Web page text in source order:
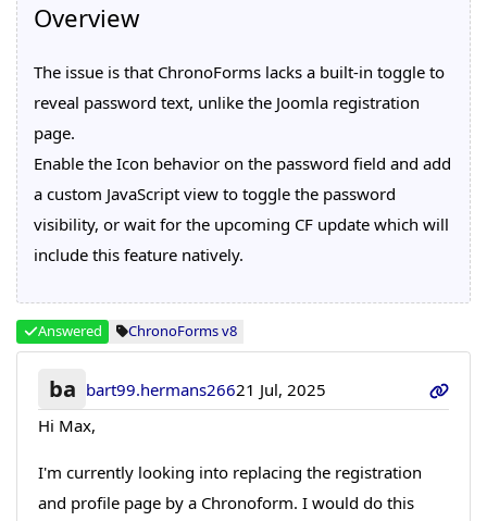
Overview
The issue is that ChronoForms lacks a built-in toggle to
reveal password text, unlike the Joomla registration
page.
Enable the Icon behavior on the password field and add
a custom JavaScript view to toggle the password
visibility, or wait for the upcoming CF update which will
include this feature natively.
Answered ChronoForms v8
ba bart99.hermans26621 Jul, 2025
Hi Max,
I'm currently looking into replacing the registration
and profile page by a Chronoform. I would do this